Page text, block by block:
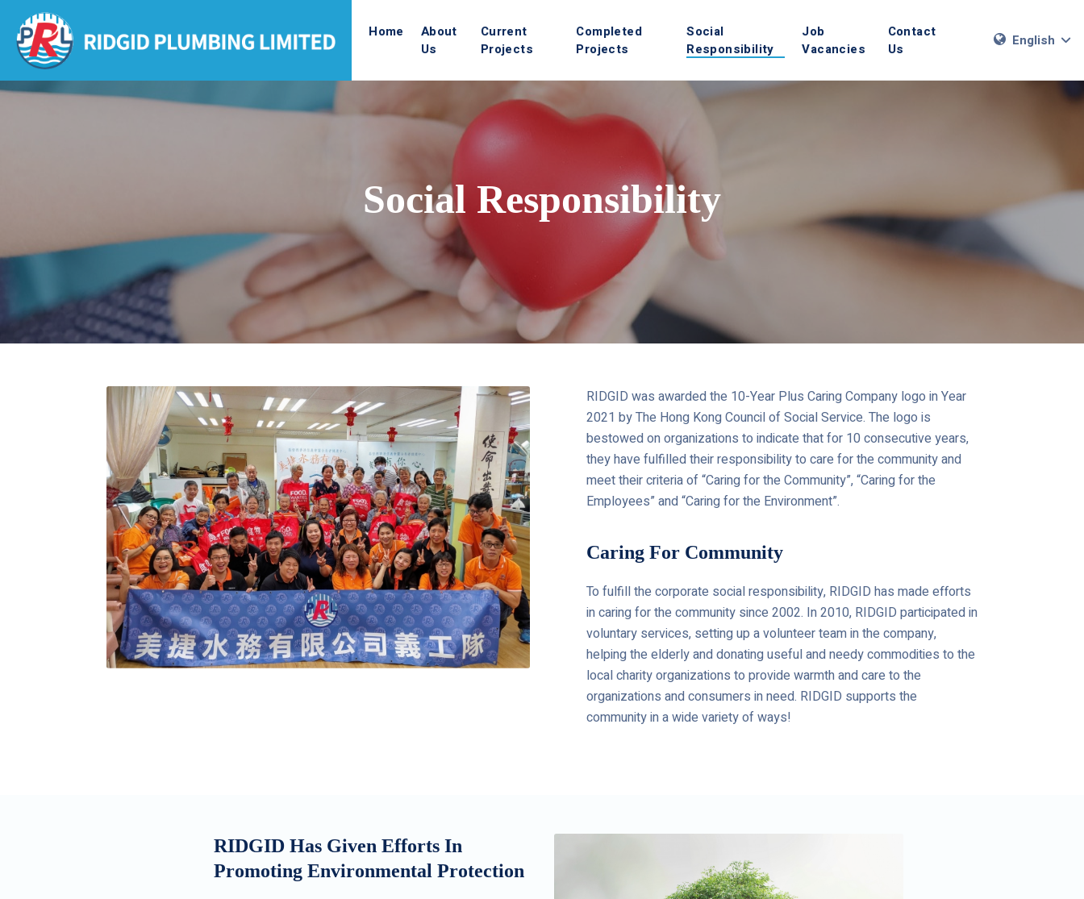
Home
About
Us
Current
Projects
Completed
Projects
Social
Responsibility
Job
Vacancies
Contact
Us
English
Social Responsibility
RIDGID was awarded the 10-Year Plus Caring Company logo in Year
2021 by The Hong Kong Council of Social Service. The logo is
bestowed on organizations to indicate that for 10 consecutive years,
they have fulfilled their responsibility to care for the community and
meet their criteria of “Caring for the Community”, “Caring for the
Employees” and “Caring for the Environment”.
Caring For Community
To fulfill the corporate social responsibility, RIDGID has made efforts
in caring for the community since 2002. In 2010, RIDGID participated in
voluntary services, setting up a volunteer team in the company,
helping the elderly and donating useful and needy commodities to the
local charity organizations to provide warmth and care to the
organizations and consumers in need. RIDGID supports the
community in a wide variety of ways!
RIDGID Has Given Efforts In
Promoting Environmental Protection